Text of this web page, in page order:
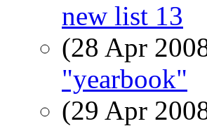
new list 13
(28 Apr
"yearbook"
(29 Apr